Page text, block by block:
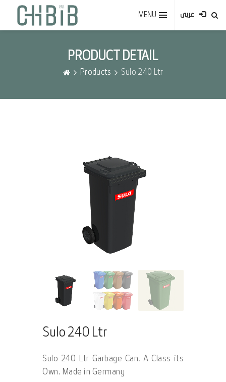
عربى MENU
PRODUCT DETAIL
Products Sulo 240 Ltr
Sulo 240 Ltr
Sulo 240 Ltr Garbage Can. A Class its
Own. Made in Germany